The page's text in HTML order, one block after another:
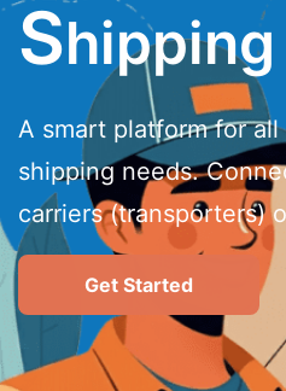
Shipping
A smart platform for all
shipping needs.
carriers (transporters)
Get Started